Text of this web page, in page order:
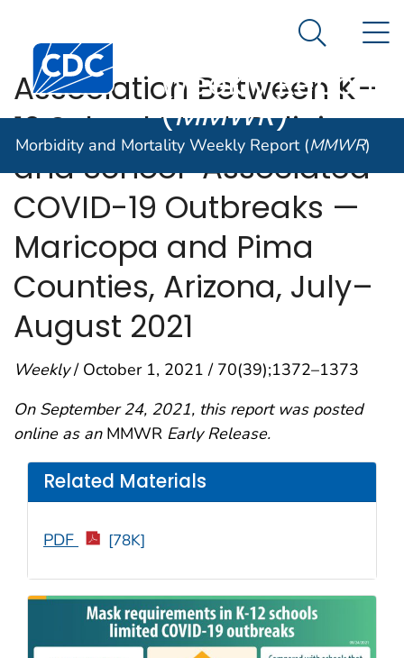
An official website of the United States government
Centers for Disease Control and Prevention. CDC
Morbidity and
Weekly Report
(MMWR)
Search
Morbidity and Mortality Weekly Report (MMWR)
Association Between K–
12 School Mask Policies
and School-Associated
COVID-19 Outbreaks —
Maricopa and Pima
Counties, Arizona, July–
August 2021
Weekly/ October 1, 2021 / 70(39);1372–1373
On September 24, 2021, this report was posted
online as an MMWR Early Release.
Related Materials
PDF [78K]